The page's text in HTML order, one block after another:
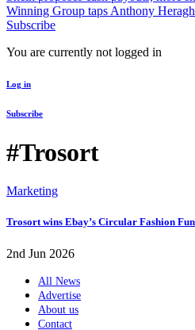
Winning Group taps Anthony
Subscribe
You are currently not logged in
Log in
Subscribe
#Trosort
Marketing
Trosort wins Ebay’s Circular Fashion
2nd Jun 2026
All News
Advertise
About us
Contact